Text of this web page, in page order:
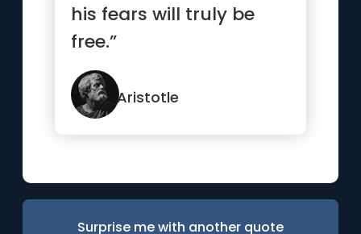
his fears will truly be
free.”
Aristotle
Surprise me with another quote